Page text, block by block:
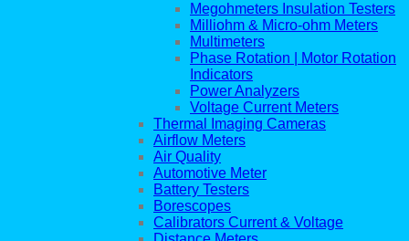
Megohmeters Insulation Testers
Milliohm & Micro-ohm Meters
Multimeters
Phase Rotation | Motor Rotation
Indicators
Power Analyzers
Voltage Current Meters
Thermal Imaging Cameras
Airflow Meters
Air Quality
Automotive Meter
Battery Testers
Borescopes
Calibrators Current & Voltage